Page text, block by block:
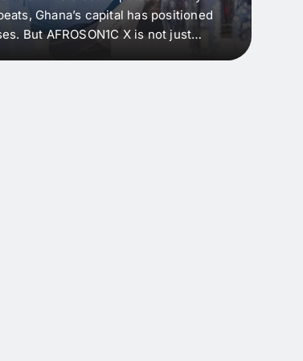
Ghana’s capital has positioned
But AFROSON1C X is not just